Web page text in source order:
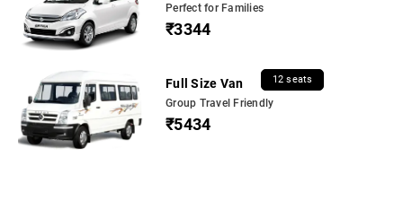
Perfect for Families
₹3344
Full Size Van 12 seats
Group Travel Friendly
₹5434